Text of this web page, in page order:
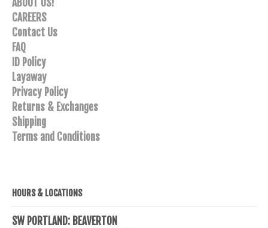
CAREERS
Contact Us
FAQ
ID Policy
Layaway
Privacy Policy
Returns & Exchanges
Shipping
Terms and Conditions
HOURS & LOCATIONS
SW PORTLAND: BEAVERTON